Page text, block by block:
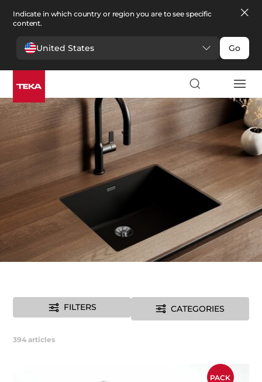
Indicate in which country or region you are to see specific
content.
United States Go
Kitchen >Sinks
Sinks
FILTERS CATEGORIES
394 articles
PACK